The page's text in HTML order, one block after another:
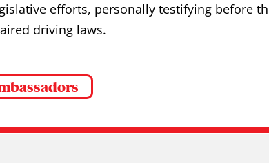
efforts, personally testifying before
driving laws.